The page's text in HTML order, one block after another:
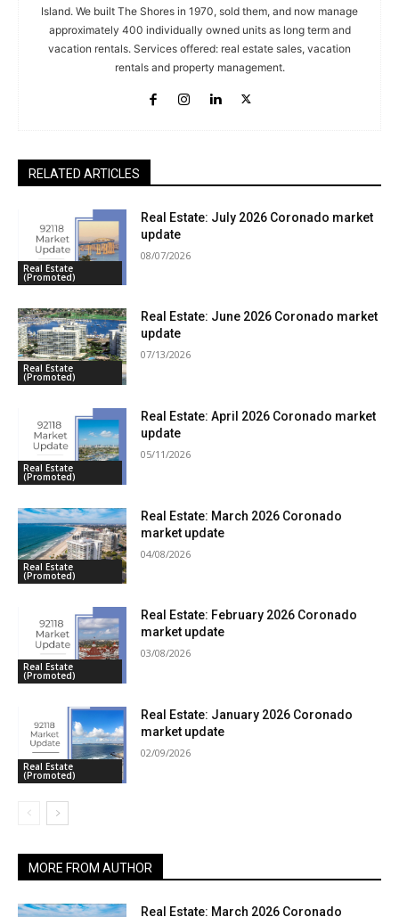
Island. We built The Shores in 1970, sold them, and now manage
approximately 400 individually owned units as long term and
vacation rentals. Services offered: real estate sales, vacation
rentals and property management.
RELATED ARTICLES
Real Estate
(Promoted)
Real Estate: July 2026 Coronado market
update
08/07/2026
Real Estate
(Promoted)
Real Estate: June 2026 Coronado market
update
07/13/2026
Real Estate
(Promoted)
Real Estate: April 2026 Coronado market
update
05/11/2026
Real Estate
(Promoted)
Real Estate: March 2026 Coronado
market update
04/08/2026
Real Estate
(Promoted)
Real Estate: February 2026 Coronado
market update
03/08/2026
Real Estate
(Promoted)
Real Estate: January 2026 Coronado
market update
02/09/2026
MORE FROM AUTHOR
Real Estate: March 2026 Coronado